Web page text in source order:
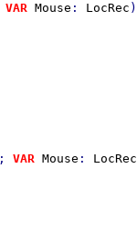
VAR Mouse : LocRec
; VAR Mouse : LocRec